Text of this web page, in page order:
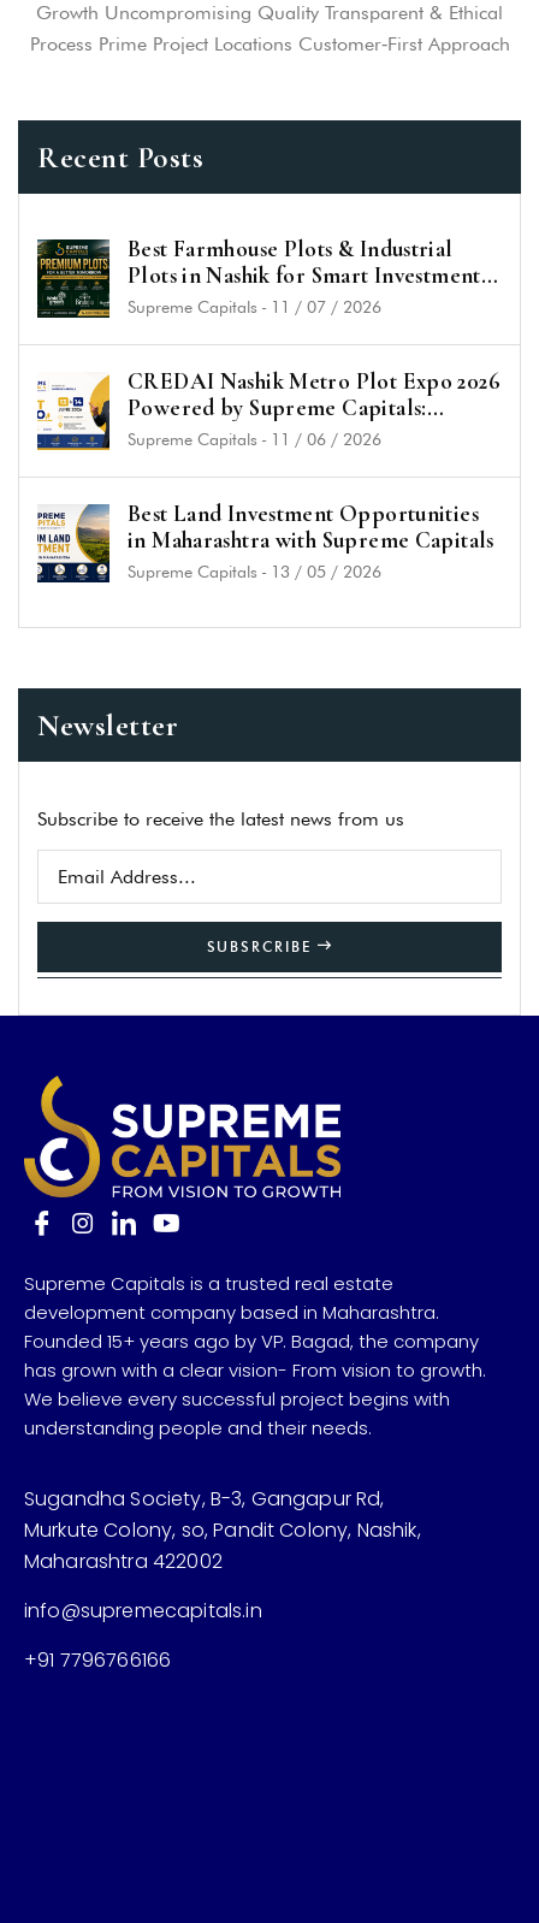
Growth Uncompromising Quality Transparent & Ethical
Process Prime Project Locations Customer‑First Approach
Recent Posts
Best Farmhouse Plots & Industrial
Plots in Nashik for Smart Investment
in 2026
Supreme Capitals - 11 / 07 / 2026
CREDAI Nashik Metro Plot Expo 2026
Powered by Supreme Capitals:
Unlock the Best Plot Investment
Supreme Capitals - 11 / 06 / 2026
Best Land Investment Opportunities
in Maharashtra with Supreme Capitals
Supreme Capitals - 13 / 05 / 2026
Newsletter
Subscribe to receive the latest news from us
SUBSRCRIBE
Supreme Capitals is a trusted real estate
development company based in Maharashtra.
Founded 15+ years ago by VP. Bagad, the company
has grown with a clear vision- From vision to growth.
We believe every successful project begins with
understanding people and their needs.
Sugandha Society, B-3, Gangapur Rd,
Murkute Colony, so, Pandit Colony, Nashik,
Maharashtra 422002
info@supremecapitals.in
+91 7796766166